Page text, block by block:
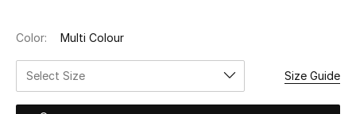
WHAT'S NEW
Shop New In
Color: Multi Colour
Select Size Size Guide